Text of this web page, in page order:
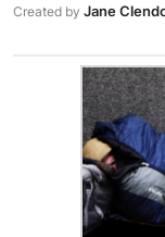
showers .The
. Open your
can have
night ,
inclusive .
building so we
around and
Created by Jane